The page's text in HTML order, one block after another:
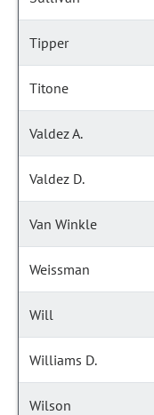
Tipper
Titone
Valdez A.
Valdez D.
Van Winkle
Weissman
Will
Williams D.
Wilson